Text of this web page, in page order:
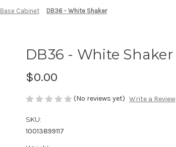
Base Cabinet DB36 - White Shaker
DB36 - White Shaker
$0.00
(No reviews yet) Write a Review
SKU:
10013899117